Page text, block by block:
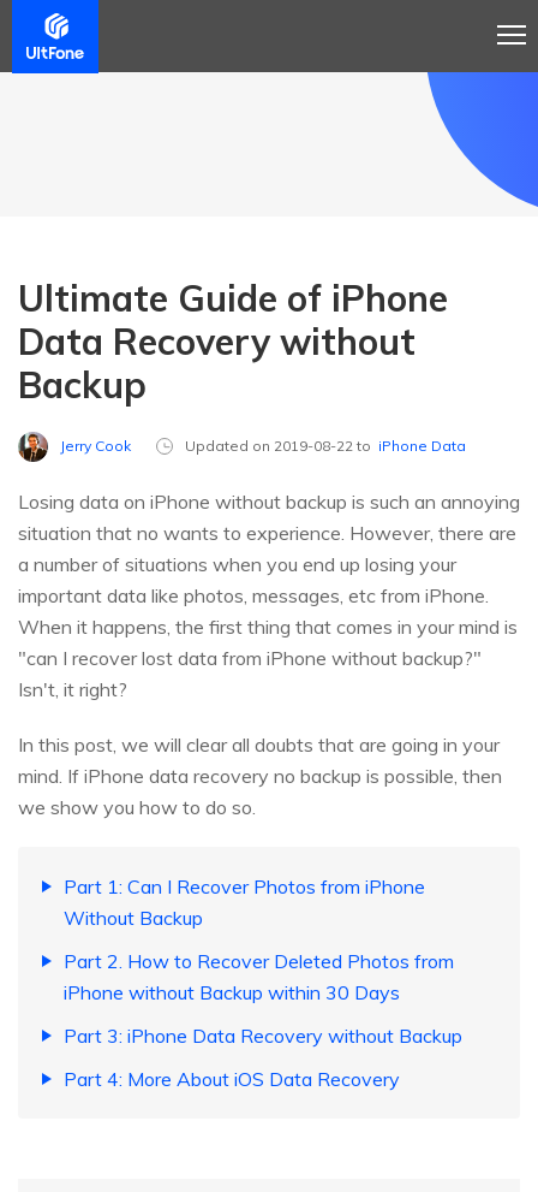
Ultimate Guide of iPhone
Data Recovery without
Backup
Jerry Cook Updated on 2019-08-22 to iPhone Data
Losing data on iPhone without backup is such an annoying
situation that no wants to experience. However, there are
a number of situations when you end up losing your
important data like photos, messages, etc from iPhone.
When it happens, the first thing that comes in your mind is
"can I recover lost data from iPhone without backup?"
Isn't, it right?
In this post, we will clear all doubts that are going in your
mind. If iPhone data recovery no backup is possible, then
we show you how to do so.
Part 1: Can I Recover Photos from iPhone
Without Backup
Part 2. How to Recover Deleted Photos from
iPhone without Backup within 30 Days
Part 3: iPhone Data Recovery without Backup
Part 4: More About iOS Data Recovery